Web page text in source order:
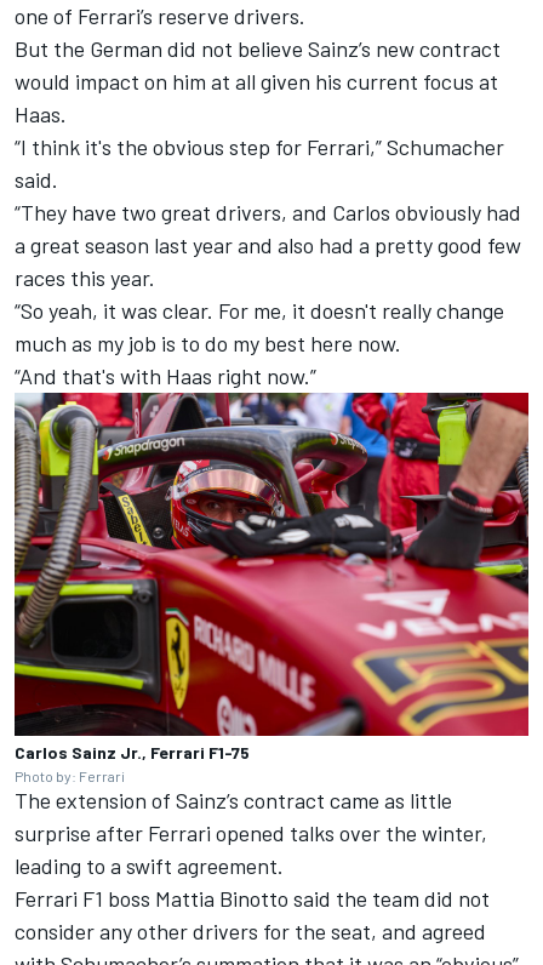
one of Ferrari’s reserve drivers.
But the German did not believe Sainz’s new contract
would impact on him at all given his current focus at
Haas.
“I think it's the obvious step for Ferrari,” Schumacher
said.
“They have two great drivers, and Carlos obviously had
a great season last year and also had a pretty good few
races this year.
“So yeah, it was clear. For me, it doesn't really change
much as my job is to do my best here now.
“And that's with Haas right now.”
Carlos Sainz Jr., Ferrari F1-75
Photo by: Ferrari
The extension of Sainz’s contract came as little
surprise after Ferrari opened talks over the winter,
leading to a swift agreement.
Ferrari F1 boss Mattia Binotto said the team did not
consider any other drivers for the seat, and agreed